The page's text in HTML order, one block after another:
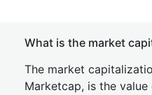
What is the market
The market
Marketcap, is the